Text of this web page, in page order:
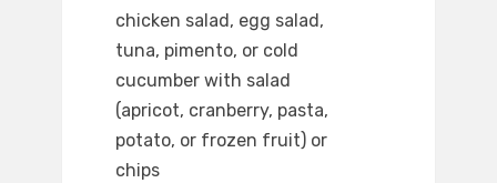
chicken salad, egg salad,
tuna, pimento, or cold
cucumber with salad
(apricot, cranberry, pasta,
potato, or frozen fruit) or
chips